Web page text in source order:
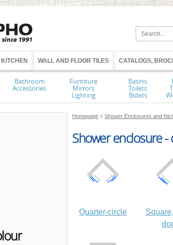
KITCHEN WALL AND FLOOR TILES CATALOGS,
Bathroom
Accessories
Furniture
Mirrors
Lighting
Basins
Toilets
Bidets
Homepage » Shower Enclosures and
Shower enclosure -
Quarter-circle